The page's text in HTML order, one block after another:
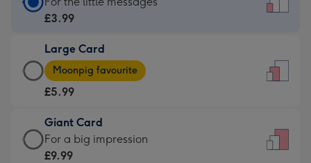
Card
£3.99
-
For
little
messages
-
£3.99
Large Card
Large
Card
-
£5.99
-
Moonpig
Moonpig favourite
£5.99
Giant Card
Giant
Card
For a big impression
£9.99